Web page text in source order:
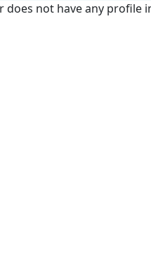
does not have any